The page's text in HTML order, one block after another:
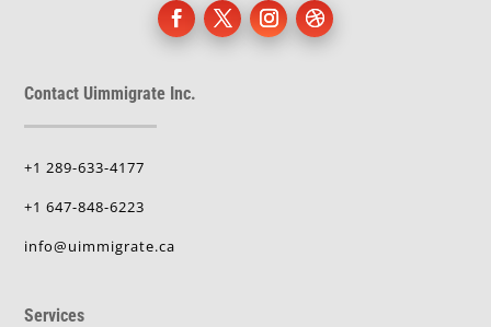
Contact Uimmigrate Inc.
+1 289-633-4177
+1 647-848-6223
info@uimmigrate.ca
Services